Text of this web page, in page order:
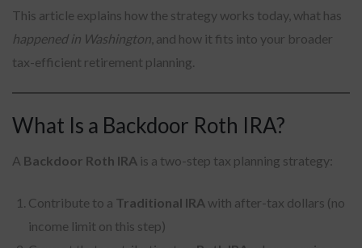
This article explains how the strategy works today, what has
happened in Washington , and how it fits into your broader
tax-efficient retirement planning.
What Is a Backdoor Roth IRA?
A Backdoor Roth IRA is a two-step tax planning strategy:
Contribute to a Traditional IRA with after-tax dollars (no
income limit on this step)